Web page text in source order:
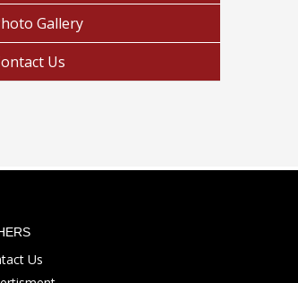
Gallery
Us
Us